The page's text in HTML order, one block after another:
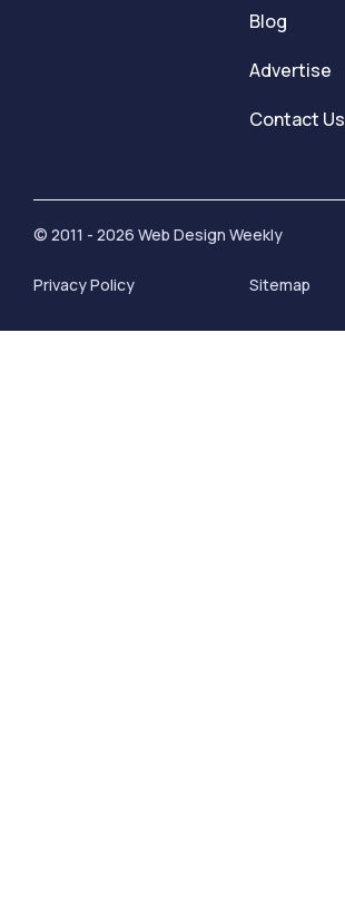
Blog
Advertise
Contact Us
© 2011 - 2026 Web Design Weekly
Privacy Policy Sitemap